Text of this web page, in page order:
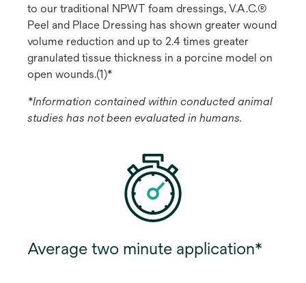
to our traditional NPWT foam dressings, V.A.C.®
Peel and Place Dressing has shown greater wound
volume reduction and up to 2.4 times greater
granulated tissue thickness in a porcine model on
open wounds.(1)*
*Information contained within conducted animal
studies has not been evaluated in humans.
Average two minute application*